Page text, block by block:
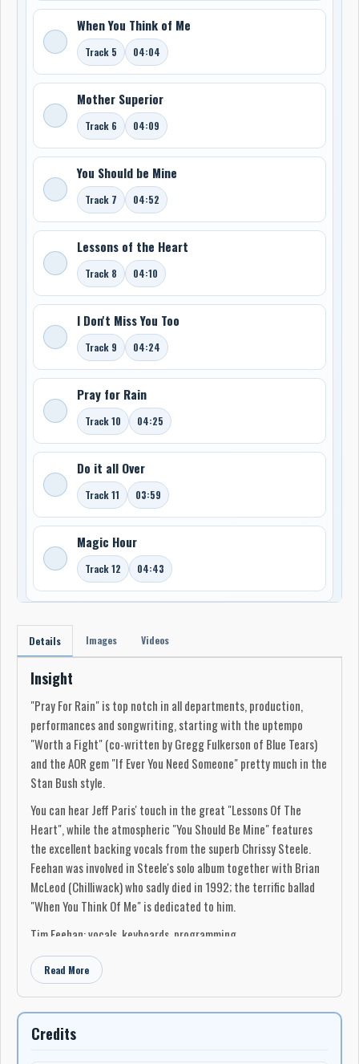
When You Think of Me
Track 5 04:04
Mother Superior
Track 6 04:09
You Should be Mine
Track 7 04:52
Lessons of the Heart
Track 8 04:10
I Don't Miss You Too
Track 9 04:24
Pray for Rain
Track 10 04:25
Do it all Over
Track 11 03:59
Magic Hour
Track 12 04:43
Details Images Videos
Insight
"Pray For Rain" is top notch in all departments, production,
performances and songwriting, starting with the uptempo
"Worth a Fight" (co-written by Gregg Fulkerson of Blue Tears)
and the AOR gem "If Ever You Need Someone" pretty much in the
Stan Bush style.
You can hear Jeff Paris' touch in the great "Lessons Of The
Heart", while the atmospheric "You Should Be Mine" features
the excellent backing vocals from the superb Chrissy Steele.
Feehan was involved in Steele's solo album together with Brian
McLeod (Chilliwack) who sadly died in 1992; the terrific ballad
"When You Think Of Me" is dedicated to him.
Tim Feehan: vocals, keyboards, programming
Gene Black: guitars
Jeff Paris: guitars, background vocals
Louis Sedmak: guitars
Chrissy Steele: additional background vocals
Read More
Credits